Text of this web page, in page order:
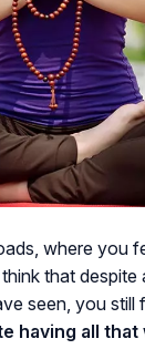
where you
that despite
seen, you still
having all that